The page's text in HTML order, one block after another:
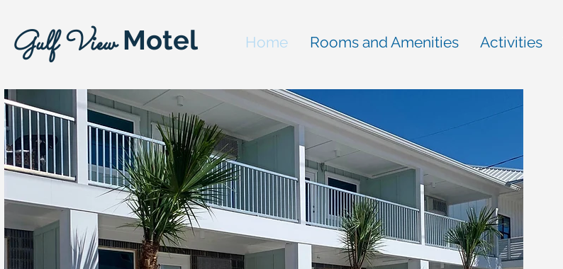
Gulf View Motel Home Rooms and Amenities Activities